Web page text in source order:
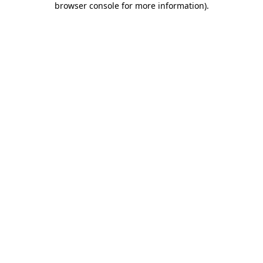
browser console for more information).